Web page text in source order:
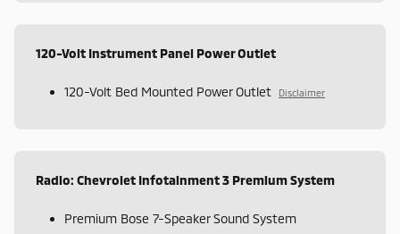
120-Volt Instrument Panel Power Outlet
120-Volt Bed Mounted Power Outlet Disclaimer
Radio: Chevrolet Infotainment 3 Premium System
Premium Bose 7-Speaker Sound System